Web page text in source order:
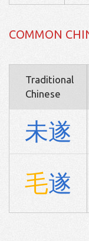
COMMON
Traditional
Chinese
未遂
毛遂